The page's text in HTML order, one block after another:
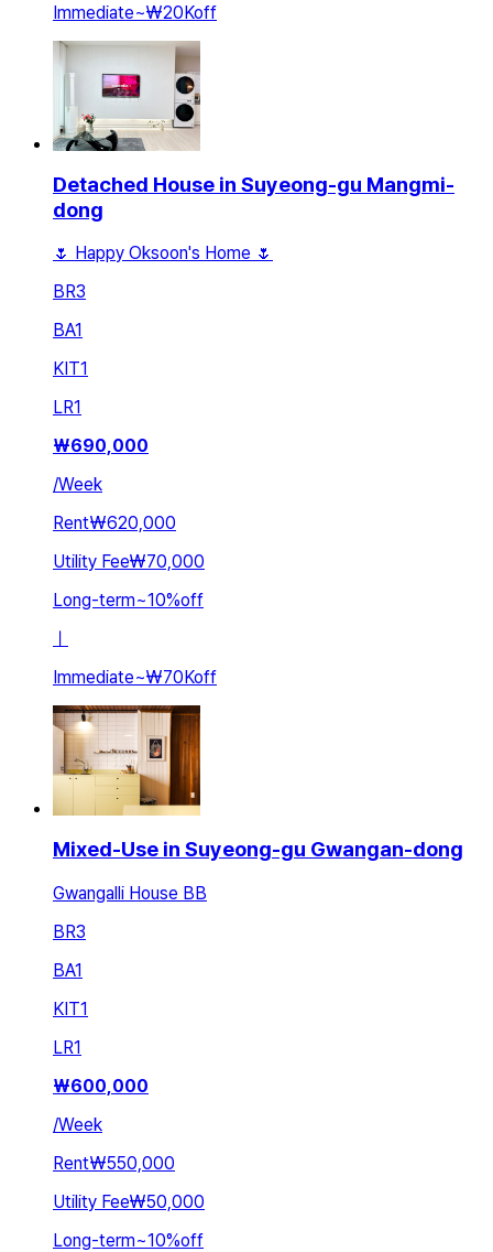
Immediate~₩20Koff
Detached House in Suyeong-gu Mangmi-
dong
🌷 Happy Oksoon's Home 🌷
BR3
BA1
KIT1
LR1
₩690,000
/Week
Rent₩620,000
Utility Fee₩70,000
Long-term~10%off
Immediate~₩70Koff
Mixed-Use in Suyeong-gu Gwangan-dong
Gwangalli House BB
BR3
BA1
KIT1
LR1
₩600,000
/Week
Rent₩550,000
Utility Fee₩50,000
Long-term~10%off